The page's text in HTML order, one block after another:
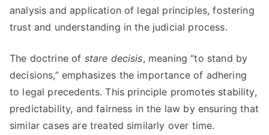
analysis and application of legal principles, fostering
trust and understanding in the judicial process.
The doctrine of stare decisis, meaning “to stand by
decisions,” emphasizes the importance of adhering
to legal precedents. This principle promotes stability,
predictability, and fairness in the law by ensuring that
similar cases are treated similarly over time.